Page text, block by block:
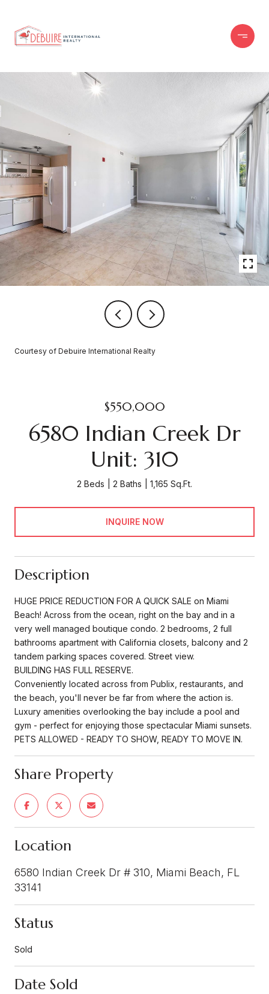
Courtesy of Debuire International Realty
$550,000
6580 Indian Creek Dr
Unit: 310
2 Beds 2 Baths 1,165 Sq.Ft.
INQUIRE NOW
Description
HUGE PRICE REDUCTION FOR A QUICK SALE on Miami
Beach! Across from the ocean, right on the bay and in a
very well managed boutique condo. 2 bedrooms, 2 full
bathrooms apartment with California closets, balcony and 2
tandem parking spaces covered. Street view.
BUILDING HAS FULL RESERVE.
Conveniently located across from Publix, restaurants, and
the beach, you'll never be far from where the action is.
Luxury amenities overlooking the bay include a pool and
gym - perfect for enjoying those spectacular Miami sunsets.
PETS ALLOWED - READY TO SHOW, READY TO MOVE IN.
Share Property
Location
6580 Indian Creek Dr # 310, Miami Beach, FL
33141
Status
Sold
Date Sold